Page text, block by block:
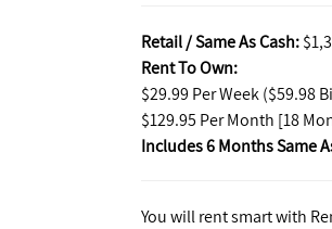
Retail / Same As Cash:
Rent To Own:
$29.99 Per Week ($59.98
$129.95 Per Month [18
Includes 6 Months Same
You will rent smart with